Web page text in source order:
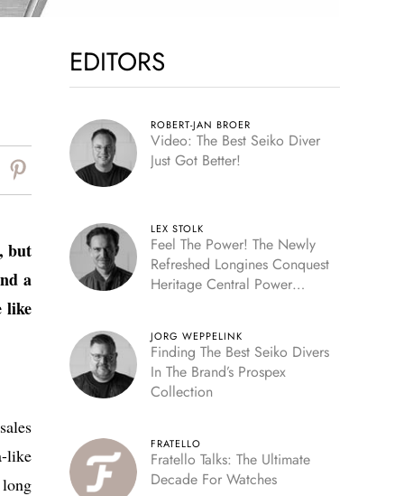
but
a
like
like
EDITORS
ROBERT-JAN BROER
Video: The Best Seiko Diver
Just Got Better!
LEX STOLK
Feel The Power! The Newly
Refreshed Longines Conquest
Heritage Central Power
JORG WEPPELINK
Finding The Best Seiko Divers
In The Brand’s Prospex
Collection
FRATELLO
Fratello Talks: The Ultimate
Decade For Watches